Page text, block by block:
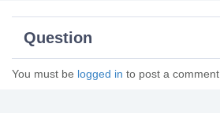
Question
You must be logged in to post a comment.